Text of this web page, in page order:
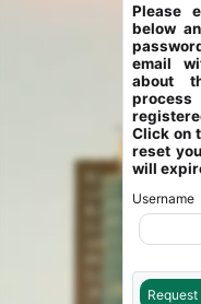
Please
below
email
about
Click on
reset
will
Username